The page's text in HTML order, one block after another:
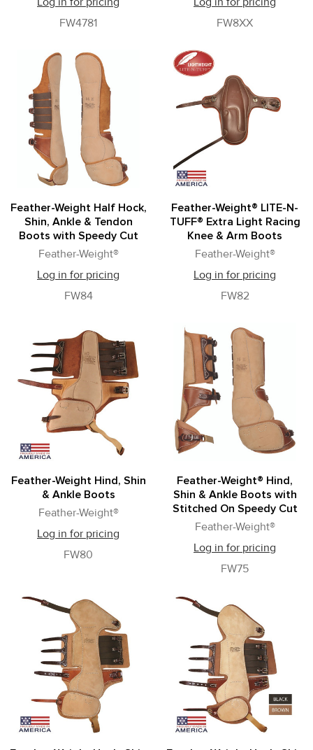
FW4781
FW8XX
Feather-Weight Half Hock,
Shin, Ankle & Tendon
Boots with Speedy Cut
Feather-Weight®
Log in for pricing
FW84
Feather-Weight® LITE-N-
TUFF® Extra Light Racing
Knee & Arm Boots
Feather-Weight®
Log in for pricing
FW82
Feather-Weight Hind, Shin
& Ankle Boots
Feather-Weight®
Log in for pricing
FW80
Feather-Weight® Hind,
Shin & Ankle Boots with
Stitched On Speedy Cut
Feather-Weight®
Log in for pricing
FW75